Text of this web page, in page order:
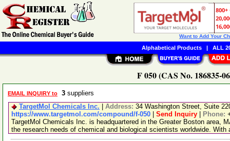
F 050 (CAS No. 186835-
EMAIL INQUIRY to 3 suppliers
TargetMol Chemicals Inc.
Address: 34 Washington Street, Suite
https://www.targetmol.com/compound/f-050
Send Inquiry Phone:
TargetMol Chemicals Inc. is headquartered in the Greater Boston area,
the research needs of chemical and biological scientists worldwide. With
Want to Add Your
Alphabetical Products| ALL